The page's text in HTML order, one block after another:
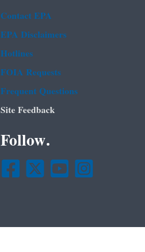
Contact EPA
EPA Disclaimers
Hotlines
FOIA Requests
Frequent Questions
Site Feedback
Follow.